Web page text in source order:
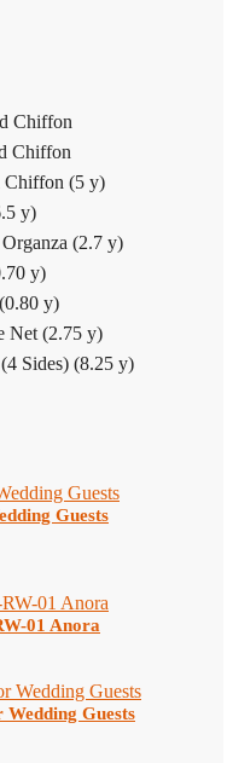
Chiffon
Chiffon
Chiffon (5 y)
y)
(2.7 y)
y)
y)
Net (2.75 y)
Sides) (8.25 y)
Guests
01 Anora
Guests